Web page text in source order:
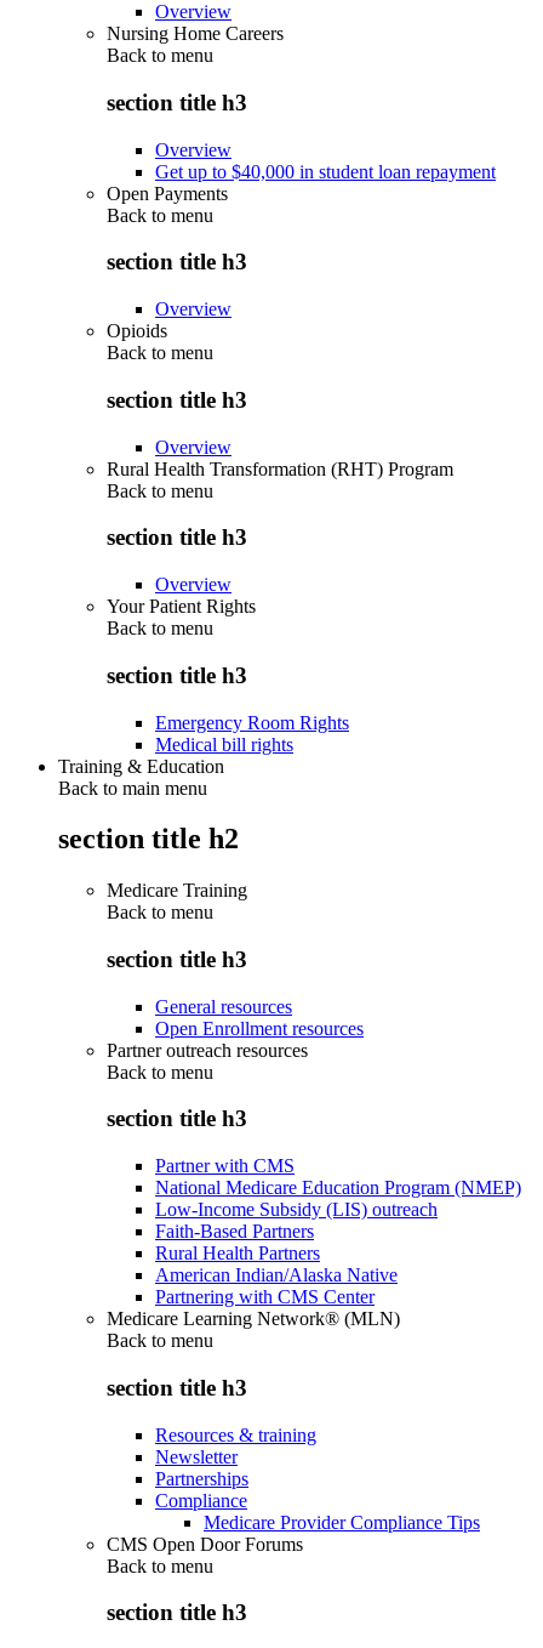
Overview
Nursing Home Careers
Back to menu
section title h3
Overview
Get up to $40,000 in student loan repayment
Open Payments
Back to menu
section title h3
Overview
Opioids
Back to menu
section title h3
Overview
Rural Health Transformation (RHT) Program
Back to menu
section title h3
Overview
Your Patient Rights
Back to menu
section title h3
Emergency Room Rights
Medical bill rights
Training & Education
Back to main menu
section title h2
Medicare Training
Back to menu
section title h3
General resources
Open Enrollment resources
Partner outreach resources
Back to menu
section title h3
Partner with CMS
National Medicare Education Program (NMEP)
Low-Income Subsidy (LIS) outreach
Faith-Based Partners
Rural Health Partners
American Indian/Alaska Native
Partnering with CMS Center
Medicare Learning Network® (MLN)
Back to menu
section title h3
Resources & training
Newsletter
Partnerships
Compliance
Medicare Provider Compliance Tips
CMS Open Door Forums
Back to menu
section title h3